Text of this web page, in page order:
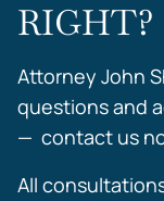
RIGHT?
Attorney John
questions and
— contact us
All